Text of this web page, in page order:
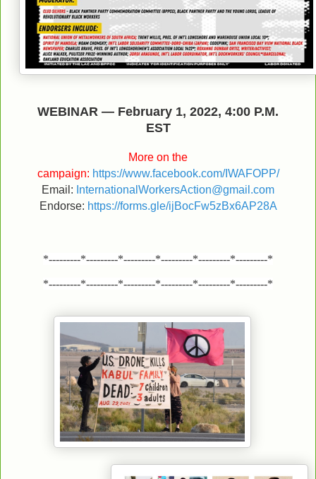
WEBINAR — February 1, 2022, 4:00 P.M.
EST
More on the
campaign: https://www.facebook.com/IWAFOPP/
Email: InternationalWorkersAction@gmail.com
Endorse: https://forms.gle/ijBocFw5zBx6AP28A
*---------*---------*---------*---------*---------*---------*
*---------*---------*---------*---------*---------*---------*